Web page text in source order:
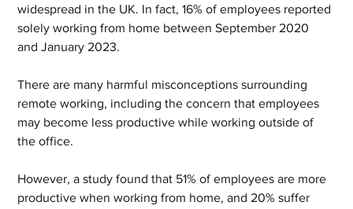
widespread in the UK. In fact, 16% of employees reported
solely working from home between September 2020
and January 2023.
There are many harmful misconceptions surrounding
remote working, including the concern that employees
may become less productive while working outside of
the office.
However, a study found that 51% of employees are more
productive when working from home, and 20% suffer